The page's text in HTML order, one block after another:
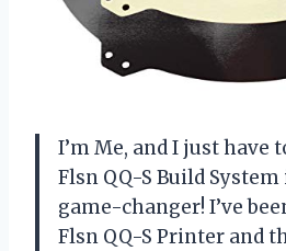
I’m Me, and I just have
Flsn QQ-S Build
game-changer! I’ve
Flsn QQ-S Printer and